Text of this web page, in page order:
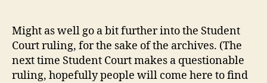
Court
Ruling:
WTF?
Might as well go a bit further into the Student
Court ruling, for the sake of the archives. (The
next time Student Court makes a questionable
ruling, hopefully people will come here to find